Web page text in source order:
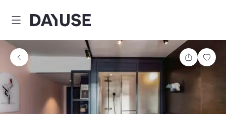
Dayuse
Share